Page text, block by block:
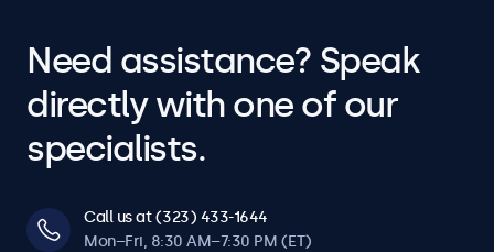
Need assistance? Speak
directly with one of our
specialists.
Call us at (323) 433-1644
Mon–Fri, 8:30 AM–7:30 PM (ET)